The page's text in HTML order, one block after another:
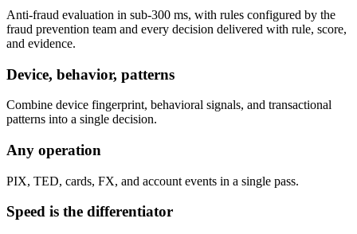
Anti-fraud evaluation in sub-300 ms, with rules configured by the
fraud prevention team and every decision delivered with rule, score,
and evidence.
Device, behavior, patterns
Combine device fingerprint, behavioral signals, and transactional
patterns into a single decision.
Any operation
PIX, TED, cards, FX, and account events in a single pass.
Speed is the differentiator